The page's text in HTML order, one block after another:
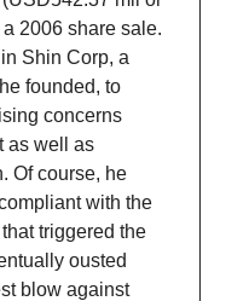
2006 share sale.
Shin Corp, a
founded, to
concerns
as well as
Of course, he
with the
triggered the
ousted
blow against